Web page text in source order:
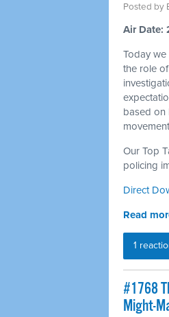
Posted by
Air Date:
Today
the role
based on
Our Top
policing
Direct
Read
1
#1768
Might-